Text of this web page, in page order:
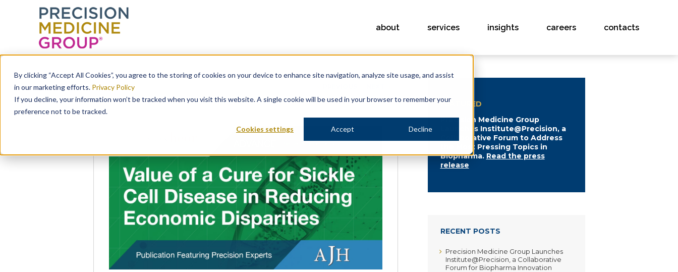
By clicking “Accept All Cookies”, you agree to the storing of cookies on your device to enhance site navigation, analyze site usage, and assist
in our marketing efforts. Privacy Policy
If you decline, your information won’t be tracked when you visit this website. A single cookie will be used in your browser to remember your
preference not to be tracked.
Cookies settings Accept Decline
Skip
content
about services insights careers contacts
FEATURED
Precision Medicine Group
Launches Institute@Precision, a
Collaborative Forum to Address
the Most Pressing Topics in
Biopharma. Read the press
release
RECENT POSTS
Precision Medicine Group Launches
Institute@Precision, a Collaborative
Forum for Biopharma Innovation